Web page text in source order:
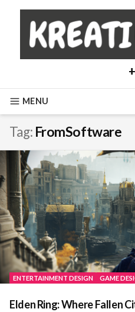
content
+
MENU
Tag: FromSoftware
ENTERTAINMENT DESIGN GAME
Elden Ring: Where Fallen